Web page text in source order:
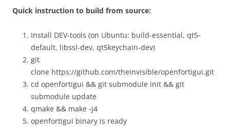
Quick instruction to build from source:
Install DEV-tools (on Ubuntu: build-essential, qt5-
default, libssl-dev, qt5keychain-dev)
git
clone https://github.com/theinvisible/openfortigui.git
cd openfortigui && git submodule init && git
submodule update
qmake && make -j4
openfortigui binary is ready